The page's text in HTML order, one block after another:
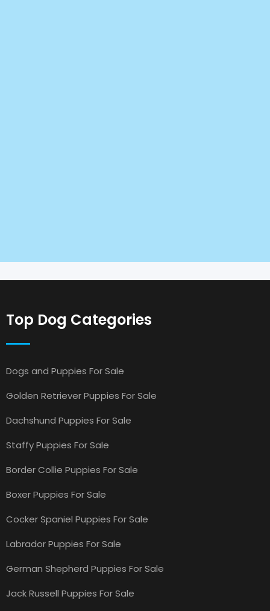
Top Dog Categories
Dogs and Puppies For Sale
Golden Retriever Puppies For Sale
Dachshund Puppies For Sale
Staffy Puppies For Sale
Border Collie Puppies For Sale
Boxer Puppies For Sale
Cocker Spaniel Puppies For Sale
Labrador Puppies For Sale
German Shepherd Puppies For Sale
Jack Russell Puppies For Sale